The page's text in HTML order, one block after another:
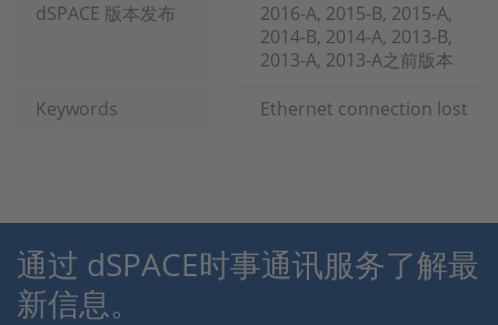
dSPACE 版本发布
2016-A, 2015-B, 2015-A,
2014-B, 2014-A, 2013-B,
2013-A, 2013-A之前版本
Keywords
Ethernet connection lost
通过 dSPACE时事通讯服务了解最
新信息。